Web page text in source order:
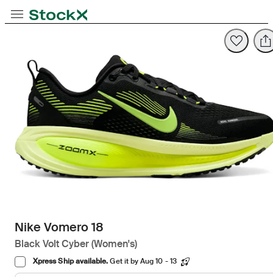
Toggle NavigationStockX
Xpress Ship available.Get it by Aug 10 - 13
Nike Vomero 18
Black Volt Cyber (Women's)